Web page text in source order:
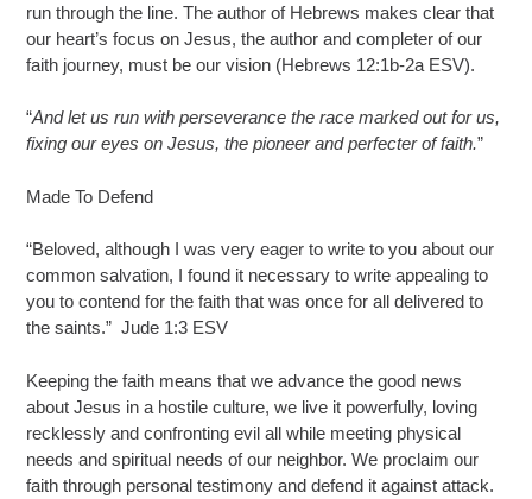
run through the line. The author of Hebrews makes clear that
our heart’s focus on Jesus, the author and completer of our
faith journey, must be our vision (Hebrews 12:1b-2a ESV).
“And let us run with perseverance the race marked out for us,
fixing our eyes on Jesus, the pioneer and perfecter of faith.”
Made To Defend
“Beloved, although I was very eager to write to you about our
common salvation, I found it necessary to write appealing to
you to contend for the faith that was once for all delivered to
the saints.” Jude 1:3 ESV
Keeping the faith means that we advance the good news
about Jesus in a hostile culture, we live it powerfully, loving
recklessly and confronting evil all while meeting physical
needs and spiritual needs of our neighbor. We proclaim our
faith through personal testimony and defend it against attack.